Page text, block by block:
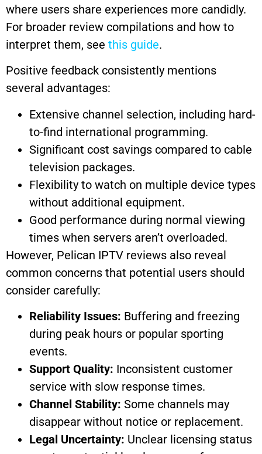
where users share experiences more candidly.
For broader review compilations and how to
interpret them, see this guide.
Positive feedback consistently mentions
several advantages:
Extensive channel selection, including hard-
to-find international programming.
Significant cost savings compared to cable
television packages.
Flexibility to watch on multiple device types
without additional equipment.
Good performance during normal viewing
times when servers aren’t overloaded.
However, Pelican IPTV reviews also reveal
common concerns that potential users should
consider carefully:
Reliability Issues: Buffering and freezing
during peak hours or popular sporting
events.
Support Quality: Inconsistent customer
service with slow response times.
Channel Stability: Some channels may
disappear without notice or replacement.
Legal Uncertainty: Unclear licensing status